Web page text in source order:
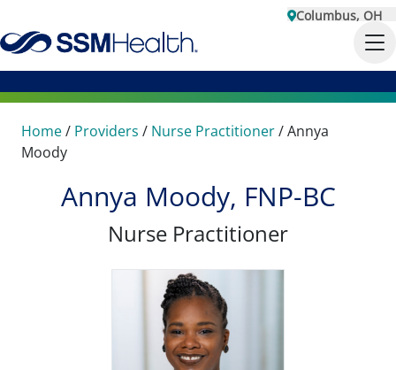
Columbus, OH
Home/ Providers / Nurse Practitioner/Annya
Moody
Annya Moody, FNP-BC
Nurse Practitioner